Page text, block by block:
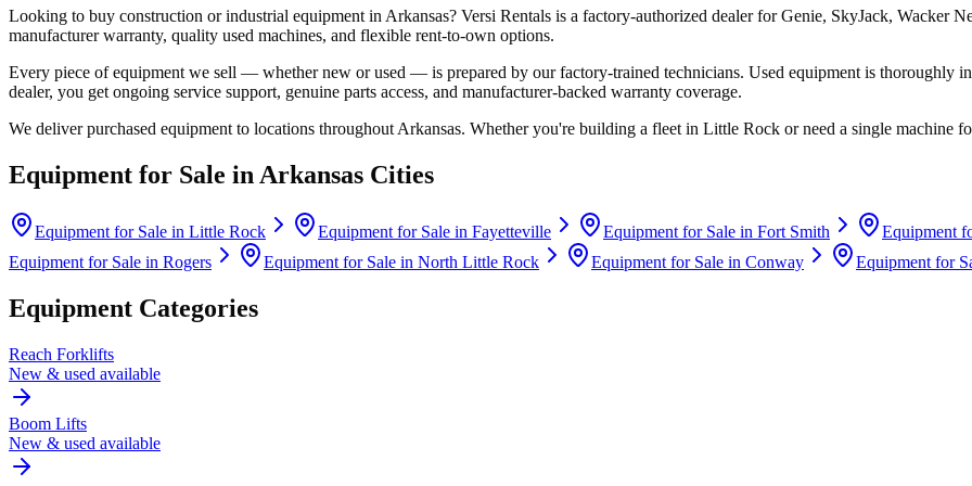
Looking to buy construction or industrial equipment in Arkansas? Versi Rentals is a factory-authorized dealer forGenie, SkyJack, Wacker
manufacturer warranty, quality used machines, and flexible rent-to-own options.
Every piece of equipment we sell — whether new or used — is prepared by our factory-trained technicians. Used equipment is thoroughly
dealer, you get ongoing service support, genuine parts access, and manufacturer-backed warranty coverage.
We deliver purchased equipment to locations throughout Arkansas. Whether you're building a fleet in Little Rock or need a single machine
Equipment for Sale in Arkansas Cities
Equipment for Sale in Little Rock Equipment for Sale in Fayetteville Equipment for Sale in Fort Smith
Equipment
Equipment for Sale in Rogers Equipment for Sale in North Little Rock Equipment for Sale in Conway Equipment for
Equipment Categories
Reach Forklifts
New & used available
Boom Lifts
New & used available